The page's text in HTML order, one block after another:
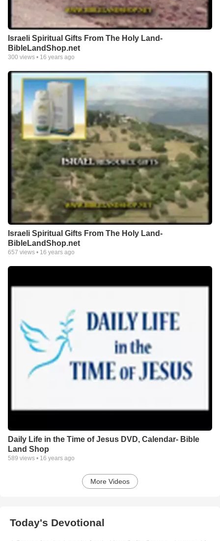
Israeli Spiritual Gifts From The Holy Land-
BibleLandShop.net
300 views • 16 years ago
Israeli Spiritual Gifts From The Holy Land-
BibleLandShop.net
657 views • 16 years ago
Daily Life in the Time of Jesus DVD, Calendar- Bible
Land Shop
589 views • 16 years ago
More Videos
Today's Devotional